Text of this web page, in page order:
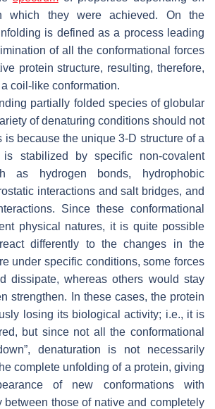
which they were achieved. On the
is defined as a process leading
of all the conformational forces
protein structure, resulting, therefore,
coil-like conformation.
partially folded species of globular
of denaturing conditions should not
is because the unique 3-D structure of a
is stabilized by specific non-covalent
as hydrogen bonds, hydrophobic
interactions and salt bridges, and
Since these conformational
physical natures, it is quite possible
differently to the changes in the
under specific conditions, some forces
dissipate, whereas others would stay
strengthen. In these cases, the protein
losing its biological activity; i.e., it is
but since not all the conformational
denaturation is not necessarily
complete unfolding of a protein, giving
of new conformations with
between those of native and completely